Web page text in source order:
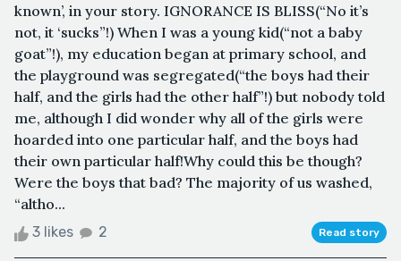
known’, in your story. IGNORANCE IS BLISS(“No it’s
not, it ‘sucks”!) When I was a young kid(“not a baby
goat”!), my education began at primary school, and
the playground was segregated(“the boys had their
half, and the girls had the other half”!) but nobody told
me, although I did wonder why all of the girls were
hoarded into one particular half, and the boys had
their own particular half!Why could this be though?
Were the boys that bad? The majority of us washed,
“altho...
3 likes 2 Read story